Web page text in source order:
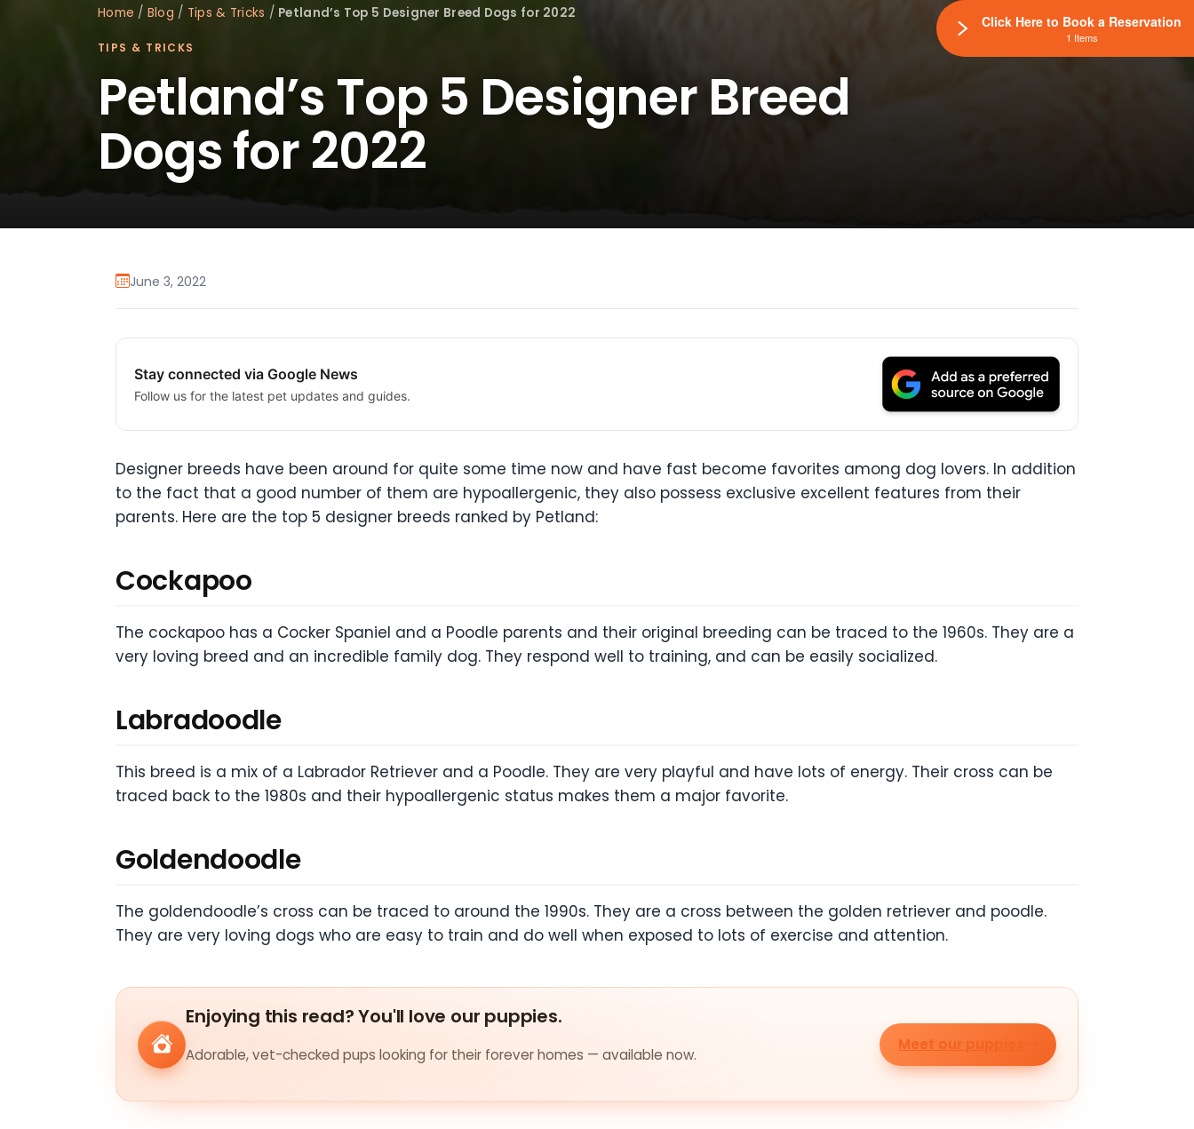
Home / Blog / Tips & Tricks / Petland’s Top 5 Designer Breed Dogs for 2022
TIPS & TRICKS
Petland’s Top 5 Designer Breed
Dogs for 2022
June 3, 2022
Stay connected via Google News
Follow us for the latest pet updates and guides.
Designer breeds have been around for quite some time now and have fast become favorites among dog lovers. In addition
to the fact that a good number of them are hypoallergenic, they also possess exclusive excellent features from their
parents. Here are the top 5 designer breeds ranked by Petland:
Cockapoo
The cockapoo has a Cocker Spaniel and a Poodle parents and their original breeding can be traced to the 1960s. They are a
very loving breed and an incredible family dog. They respond well to training, and can be easily socialized.
Labradoodle
This breed is a mix of a Labrador Retriever and a Poodle. They are very playful and have lots of energy. Their cross can be
traced back to the 1980s and their hypoallergenic status makes them a major favorite.
Goldendoodle
The goldendoodle’s cross can be traced to around the 1990s. They are a cross between the golden retriever and poodle.
They are very loving dogs who are easy to train and do well when exposed to lots of exercise and attention.
Enjoying this read? You'll love our puppies.
Adorable, vet-checked pups looking for their forever homes — available now.
Meet our puppies
Click Here to Book a Reservation
1 Items